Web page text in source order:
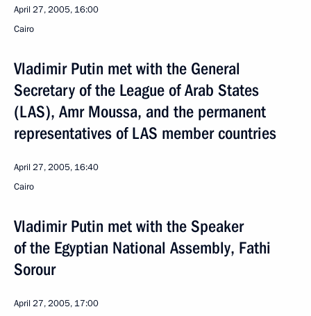
April 27, 2005, 16:00
Cairo
Vladimir Putin met with the General
Secretary of the League of Arab States
(LAS), Amr Moussa, and the permanent
representatives of LAS member countries
April 27, 2005, 16:40
Cairo
Vladimir Putin met with the Speaker
of the Egyptian National Assembly, Fathi
Sorour
April 27, 2005, 17:00